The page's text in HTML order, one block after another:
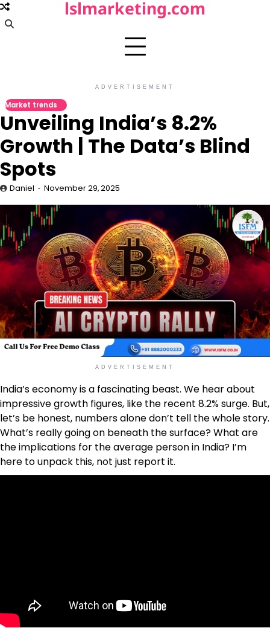
Skip
to
lslmarketing.com
ADVERTISEMENT
Market trends
Unveiling India’s 8.2%
Growth | The Data’s Blind
Spots
Daniel November 29, 2025
ADVERTISEMENT
India’s economy is a fascinating beast. We hear about
impressive growth figures, like the recent 8.2% surge. But,
let’s be honest, numbers alone don’t tell the whole story.
What’s really going on beneath the surface? What are
the implications for the average person in India? I’m
here to unpack this, not just report it.